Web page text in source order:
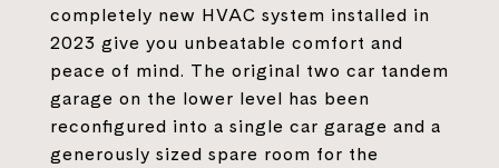
completely new HVAC system installed in
2023 give you unbeatable comfort and
peace of mind. The original two car tandem
garage on the lower level has been
reconfigured into a single car garage and a
generously sized spare room for the